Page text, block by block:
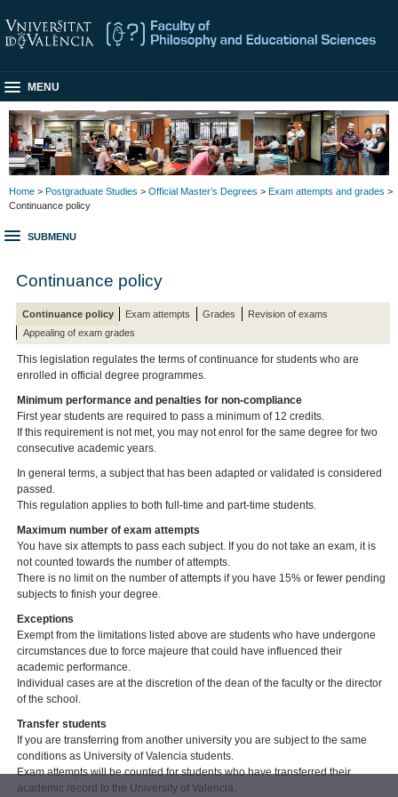
MENU
Home > Postgraduate Studies > Official Master’s Degrees > Exam attempts and grades >
Continuance policy
SUBMENU
Continuance policy
Continuance policy Exam attempts Grades
Revision of exams
Appealing of exam grades
This legislation regulates the terms of continuance for students who are
enrolled in official degree programmes.
Minimum performance and penalties for non-compliance
First year students are required to pass a minimum of 12 credits.
If this requirement is not met, you may not enrol for the same degree for two
consecutive academic years.
In general terms, a subject that has been adapted or validated is considered
passed.
This regulation applies to both full-time and part-time students.
Maximum number of exam attempts
You have six attempts to pass each subject. If you do not take an exam, it is
not counted towards the number of attempts.
There is no limit on the number of attempts if you have 15% or fewer pending
subjects to finish your degree.
Exceptions
Exempt from the limitations listed above are students who have undergone
circumstances due to force majeure that could have influenced their
academic performance.
Individual cases are at the discretion of the dean of the faculty or the director
of the school.
Transfer students
If you are transferring from another university you are subject to the same
conditions as University of Valencia students.
Exam attempts will be counted for students who have transferred their
academic record to the University of Valencia.